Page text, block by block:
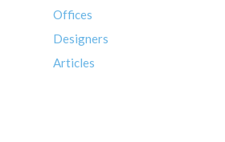
Offices
Designers
Articles